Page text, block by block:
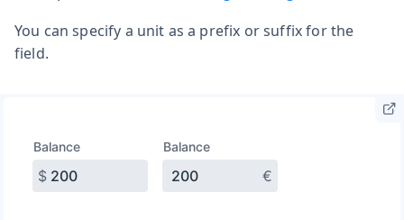
You can specify a unit as a prefix or suffix for the
field.